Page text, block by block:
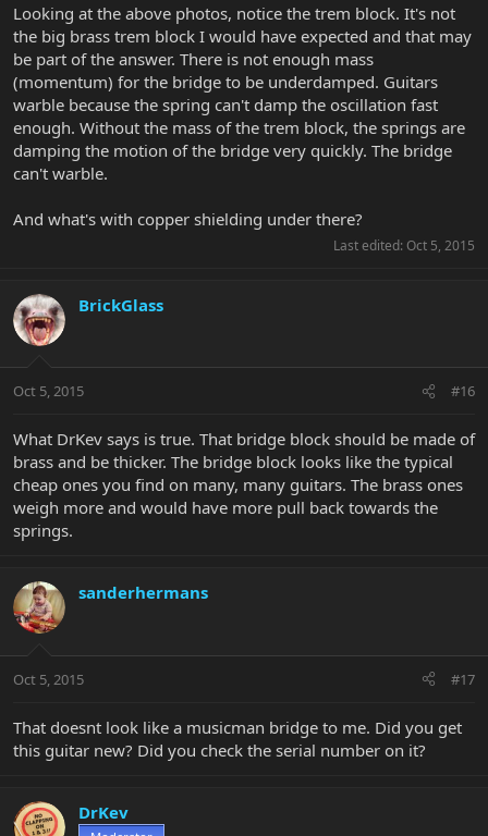
Looking at the above photos, notice the trem block. It's not
the big brass trem block I would have expected and that may
be part of the answer. There is not enough mass
(momentum) for the bridge to be underdamped. Guitars
warble because the spring can't damp the oscillation fast
enough. Without the mass of the trem block, the springs are
damping the motion of the bridge very quickly. The bridge
can't warble.
And what's with copper shielding under there?
Last edited: Oct 5, 2015
BrickGlass
Oct 5, 2015 #16
What DrKev says is true. That bridge block should be made of
brass and be thicker. The bridge block looks like the typical
cheap ones you find on many, many guitars. The brass ones
weigh more and would have more pull back towards the
springs.
sanderhermans
Oct 5, 2015 #17
That doesnt look like a musicman bridge to me. Did you get
this guitar new? Did you check the serial number on it?
DrKev